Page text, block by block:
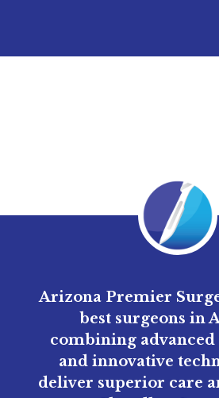
Arizona Premier
best surgeons in
combining advanced
and innovative
deliver superior care